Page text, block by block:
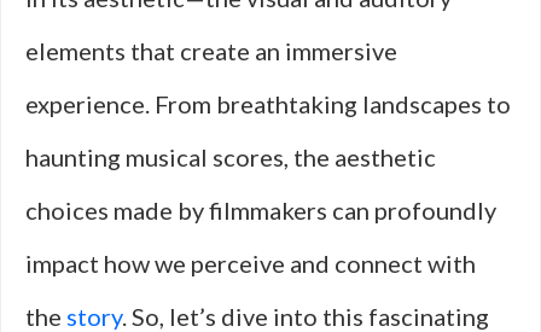
elements that create an immersive
experience. From breathtaking landscapes to
haunting musical scores, the aesthetic
choices made by filmmakers can profoundly
impact how we perceive and connect with
the story. So, let’s dive into this fascinating